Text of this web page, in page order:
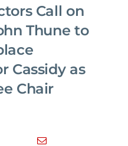
Call on
Thune to
Cassidy as
Chair